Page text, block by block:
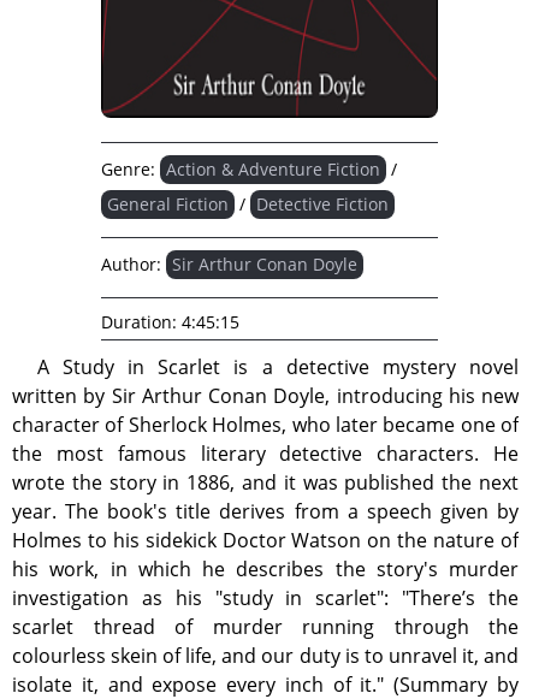
A Study in Scarlet is a detective mystery novel
written by Sir Arthur Conan Doyle, introducing his new
character of Sherlock Holmes, who later became one of
the most famous literary detective characters. He
wrote the story in 1886, and it was published the next
year. The book's title derives from a speech given by
Holmes to his sidekick Doctor Watson on the nature of
his work, in which he describes the story's murder
investigation as his "study in scarlet": "There’s the
scarlet thread of murder running through the
colourless skein of life, and our duty is to unravel it, and
isolate it, and expose every inch of it." (Summary by
Genre: Action & Adventure Fiction /
General Fiction / Detective Fiction
Author: Sir Arthur Conan Doyle
Duration: 4:45:15